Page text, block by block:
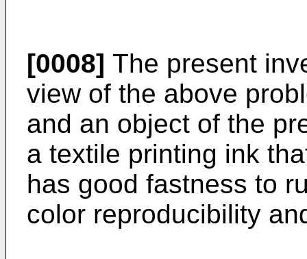
[0008] The present
view of the above
and an object of the
a textile printing ink
has good fastness to
color reproducibility